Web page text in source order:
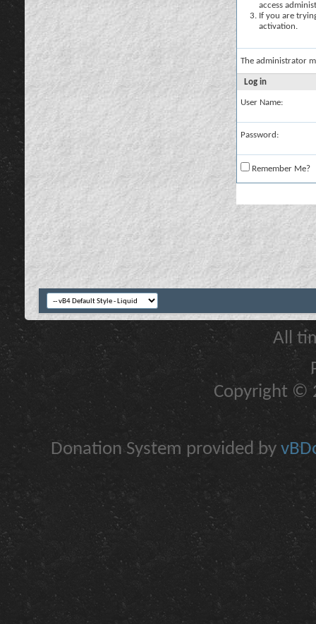
access
If you are
activation.
The administrator
Log in
User Name:
Password:
Remember Me?
All
Copyright ©
Donation System provided by